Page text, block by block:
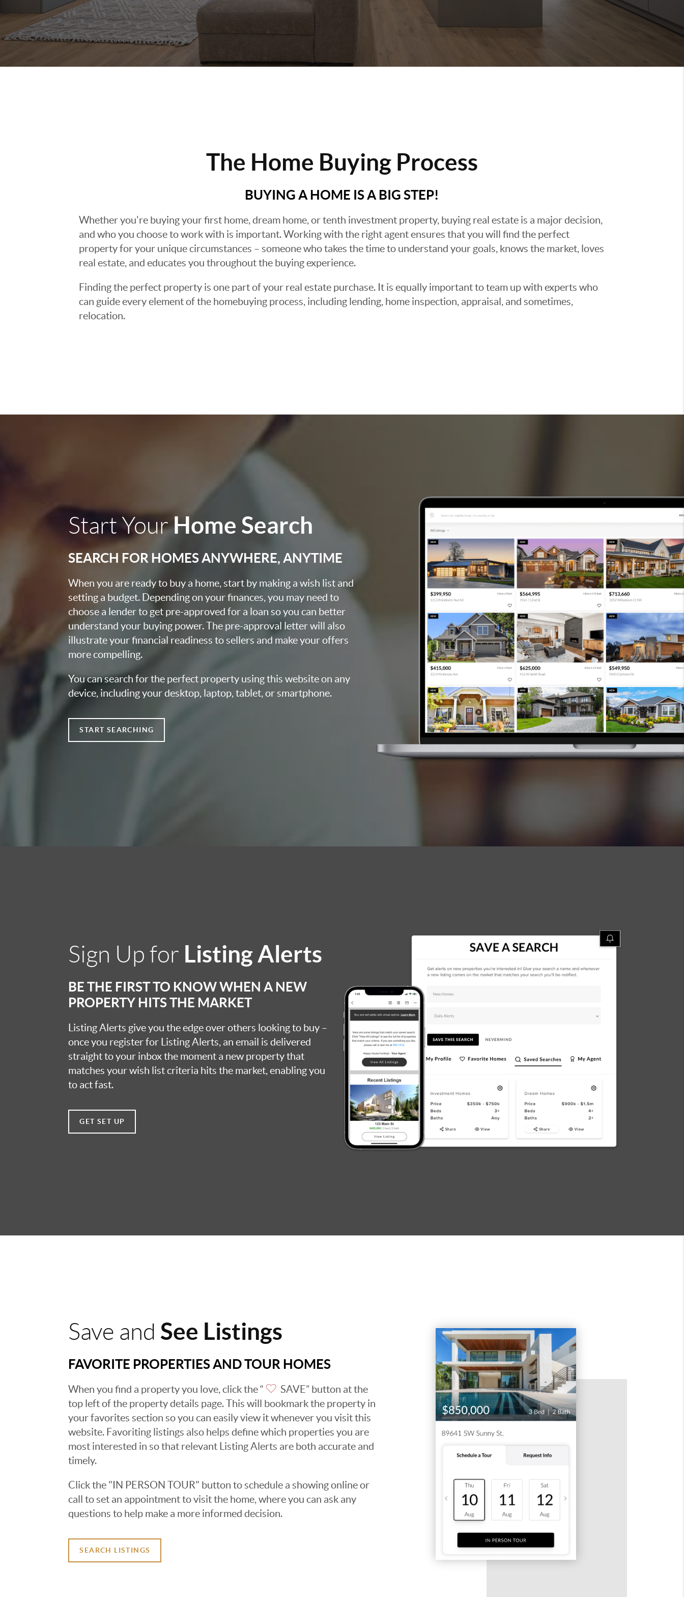
The Home Buying Process
BUYING A HOME IS A BIG STEP!
Whether you're buying your first home, dream home, or tenth investment property, buying real estate is a major decision,
and who you choose to work with is important. Working with the right agent ensures that you will find the perfect
property for your unique circumstances – someone who takes the time to understand your goals, knows the market, loves
real estate, and educates you throughout the buying experience.
Finding the perfect property is one part of your real estate purchase. It is equally important to team up with experts who
can guide every element of the homebuying process, including lending, home inspection, appraisal, and sometimes,
relocation.
Start YourHome Search
SEARCH FOR HOMES ANYWHERE, ANYTIME
When you are ready to buy a home, start by making a wish list and
setting a budget. Depending on your finances, you may need to
choose a lender to get pre-approved for a loan so you can better
understand your buying power. The pre-approval letter will also
illustrate your financial readiness to sellers and make your offers
more compelling.
You can search for the perfect property using this website on any
device, including your desktop, laptop, tablet, or smartphone.
START SEARCHING
Sign Up for Listing Alerts
BE THE FIRST TO KNOW WHEN A NEW
PROPERTY HITS THE MARKET
Listing Alerts give you the edge over others looking to buy –
once you register for Listing Alerts, an email is delivered
straight to your inbox the moment a new property that
matches your wish list criteria hits the market, enabling you
to act fast.
GET SET UP
Save and See Listings
FAVORITE PROPERTIES AND TOUR HOMES
When you find a property you love, click the “
SAVE” button at the
top left of the property details page. This will bookmark the property in
your favorites section so you can easily view it whenever you visit this
website. Favoriting listings also helps define which properties you are
most interested in so that relevant Listing Alerts are both accurate and
timely.
Click the "IN PERSON TOUR" button to schedule a showing online or
call to set an appointment to visit the home, where you can ask any
questions to help make a more informed decision.
SEARCH LISTINGS